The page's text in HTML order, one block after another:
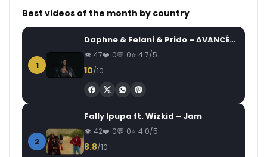
Best videos of the month by country
1
Daphne & Felani & Prido – AVANCÉE (Le Pays Va Mal)
47 0 0 4.7/5
10/10
2
Fally Ipupa ft. Wizkid – Jam
42 0 0 4.0/5
8.8/10